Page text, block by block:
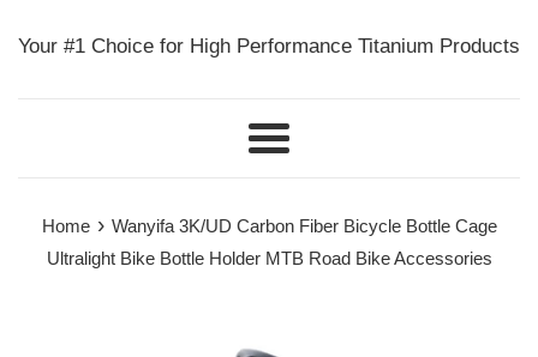
Your #1 Choice for High Performance Titanium Products
Menu
Home › Wanyifa 3K/UD Carbon Fiber Bicycle Bottle Cage
Ultralight Bike Bottle Holder MTB Road Bike Accessories